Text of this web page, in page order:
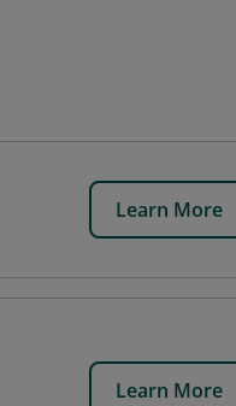
Learn More
Learn More